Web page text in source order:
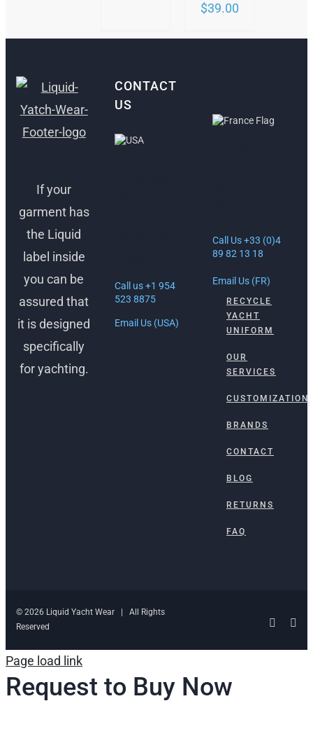
$39.00
If your
garment has
the Liquid
label inside
you can be
assured that
it is designed
specifically
for yachting.
CONTACT
US
Call us +1 954
523 8875
Email Us (USA)
Call Us +33 (0)4
89 82 13 18
Email Us (FR)
RECYCLE
YACHT
UNIFORM
OUR
SERVICES
CUSTOMIZATION
BRANDS
CONTACT
BLOG
RETURNS
FAQ
© 2026 Liquid Yacht Wear | All Rights
Reserved
Page load link
Request to Buy Now